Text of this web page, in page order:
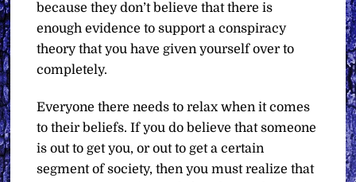
because they don’t believe that there is
enough evidence to support a conspiracy
theory that you have given yourself over to
completely.
Everyone there needs to relax when it comes
to their beliefs. If you do believe that someone
is out to get you, or out to get a certain
segment of society, then you must realize that